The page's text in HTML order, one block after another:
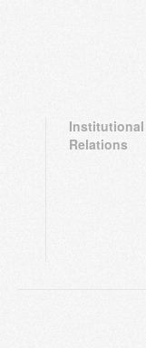
Institutional
Relations